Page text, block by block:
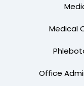
Medical
Office